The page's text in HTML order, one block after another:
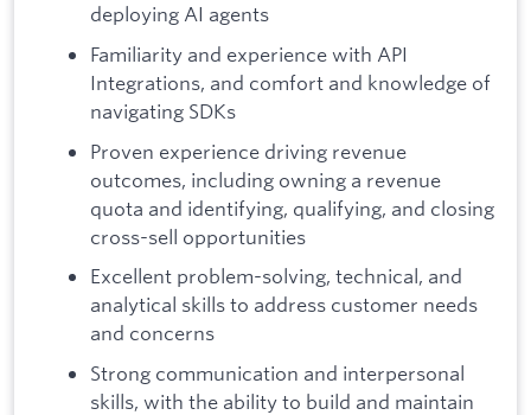
deploying AI agents
Familiarity and experience with API
Integrations, and comfort and knowledge of
navigating SDKs
Proven experience driving revenue
outcomes, including owning a revenue
quota and identifying, qualifying, and closing
cross-sell opportunities
Excellent problem-solving, technical, and
analytical skills to address customer needs
and concerns
Strong communication and interpersonal
skills, with the ability to build and maintain